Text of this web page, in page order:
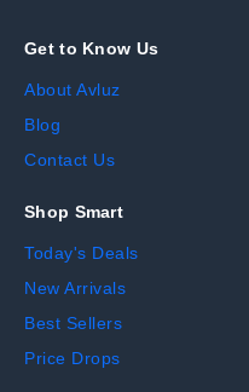
Get to Know Us
About Avluz
Blog
Contact Us
Shop Smart
Today's Deals
New Arrivals
Best Sellers
Price Drops